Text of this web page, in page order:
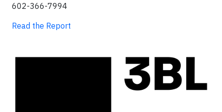
602-366-7994
Read the Report